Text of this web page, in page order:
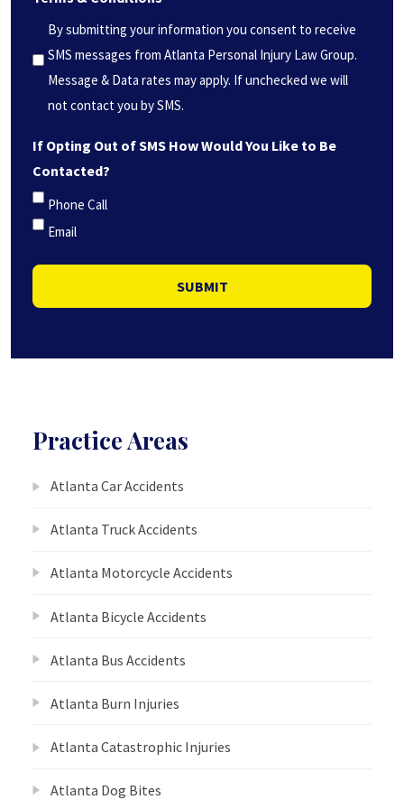
you?
*
(Required)
By submitting your information you consent to receive
SMS messages from Atlanta Personal Injury Law Group.
Message & Data rates may apply. If unchecked we will
not contact you by SMS.
If Opting Out of SMS How Would You Like to Be
Contacted?
Phone Call
Email
SUBMIT
Practice Areas
Atlanta Car Accidents
Atlanta Truck Accidents
Atlanta Motorcycle Accidents
Atlanta Bicycle Accidents
Atlanta Bus Accidents
Atlanta Burn Injuries
Atlanta Catastrophic Injuries
Atlanta Dog Bites